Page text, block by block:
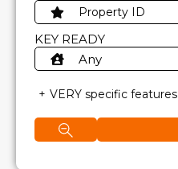
KEY READY
Any
VERY specific features